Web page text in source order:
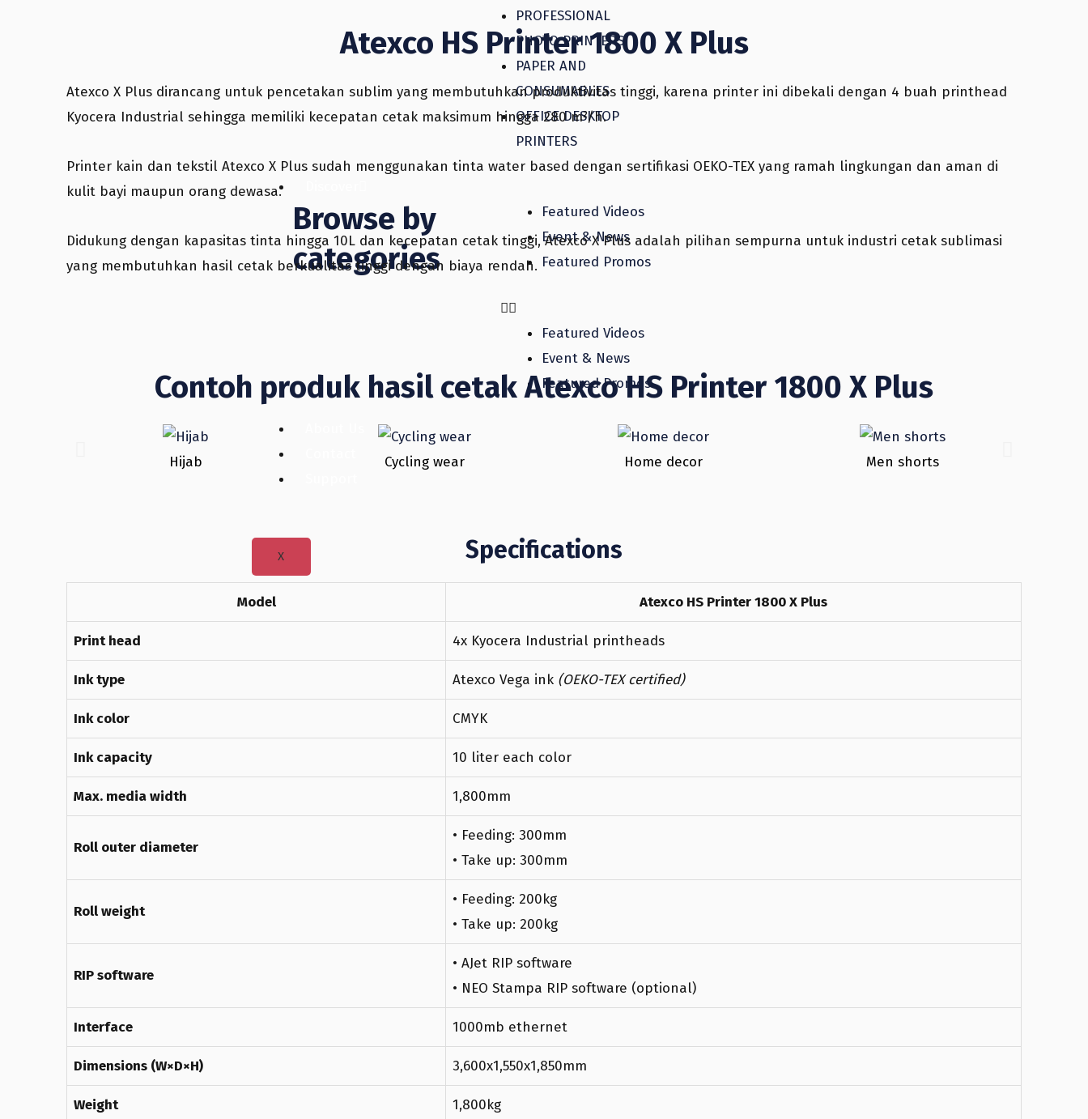
PROFESSIONAL
PHOTO PRINTERS
PAPER AND
CONSUMABLES
OFFICE DESKTOP
PRINTERS
Browse by
categories
Featured Videos
Event & News
Featured Promos
Featured Videos
Event & News
Featured Promos
X
Atexco HS Printer 1800 X Plus
Atexco X Plus dirancang untuk pencetakan sublim yang membutuhkan produktivitas tinggi, karena printer ini dibekali dengan 4 buah printhead
Kyocera Industrial sehingga memiliki kecepatan cetak maksimum hingga 280 m²/h.
Printer kain dan tekstil Atexco X Plus sudah menggunakan tinta water based dengan sertifikasi OEKO-TEX yang ramah lingkungan dan aman di
kulit bayi maupun orang dewasa.
Didukung dengan kapasitas tinta hingga 10L dan kecepatan cetak tinggi, Atexco X Plus adalah pilihan sempurna untuk industri cetak sublimasi
yang membutuhkan hasil cetak berkualitas tinggi dengan biaya rendah.
Contoh produk hasil cetak Atexco HS Printer 1800 X Plus
Hijab Cycling wear Home decor Men shorts
Specifications
Model Atexco HS Printer 1800 X Plus
Print head 4x Kyocera Industrial printheads
Ink type Atexco Vega ink (OEKO-TEX certified)
Ink color CMYK
Ink capacity 10 liter each color
Max. media width 1,800mm
Roll outer diameter
• Feeding: 300mm
• Take up: 300mm
Roll weight
• Feeding: 200kg
• Take up: 200kg
RIP software
• AJet RIP software
• NEO Stampa RIP software (optional)
Interface 1000mb ethernet
Dimensions (W×D×H) 3,600x1,550x1,850mm
Weight 1,800kg